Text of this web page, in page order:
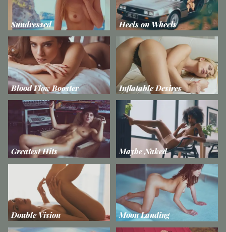
Sundressed Heels on Wheels
Blood Flow Booster Inflatable Desires
Greatest Hits Maybe Naked
Double Vision Moon Landing